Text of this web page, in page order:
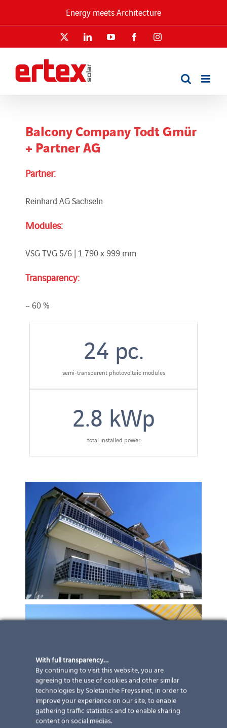
Energy meets Architecture
LinkedInYouTube FacebookInstagram
Balcony Company Todt Gmür
+ Partner AG
Partner:
Reinhard AG Sachseln
Modules:
VSG TVG 5/6 | 1.790 x 999 mm
Transparency:
~ 60 %
24 pc.
semi-transparent photovoltaic modules
2.8 kWp
total installed power
With full transparency…
By continuing to visit this website, you are
agreeing to the use of cookies and other similar
technologies by Soletanche Freyssinet, in order to
improve your experience on our site, to enable
gathering traffic statistics and to enable sharing
content on social medias.